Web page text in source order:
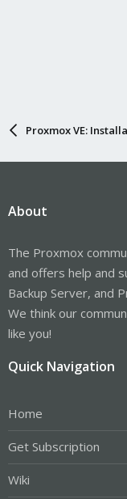
Proxmox VE:
About
The Proxmox
and offers help and
Backup Server, and
We think our
like you!
Quick Navigation
Home
Get Subscription
Wiki